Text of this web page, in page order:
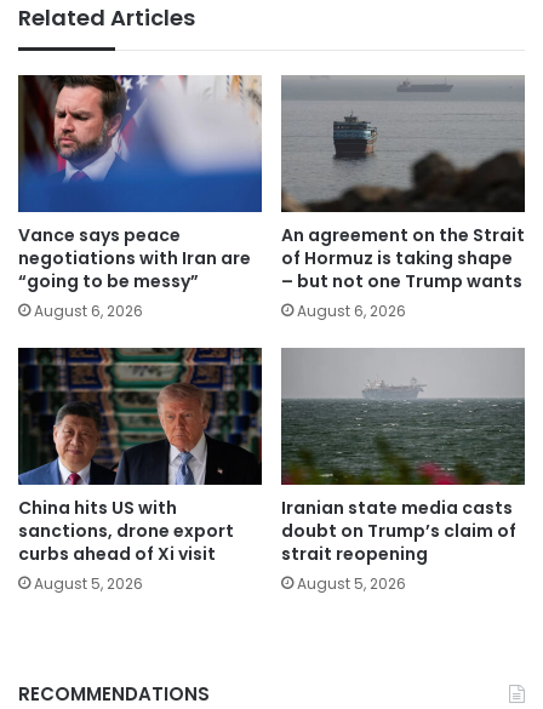
Related Articles
Vance says peace
negotiations with Iran are
“going to be messy”
August 6, 2026
An agreement on the Strait
of Hormuz is taking shape
– but not one Trump wants
August 6, 2026
China hits US with
sanctions, drone export
curbs ahead of Xi visit
August 5, 2026
Iranian state media casts
doubt on Trump’s claim of
strait reopening
August 5, 2026
RECOMMENDATIONS